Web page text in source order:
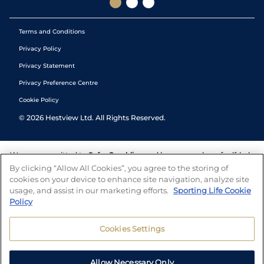
Terms and Conditions
Privacy Policy
Privacy Statement
Privacy Preference Centre
Cookie Policy
© 2026 Hestview Ltd. All Rights Reserved.
We are committed to Safer Gambling and have a number of self-help
tools to help you manage your gambling. We also work with a
number of independent charitable organisations who can offer help
and answers any questions you may have.
By clicking “Allow All Cookies”, you agree to the storing of
cookies on your device to enhance site navigation, analyze site
usage, and assist in our marketing efforts. Sporting Life Cookie
Policy
Cookies Settings